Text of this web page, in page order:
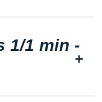
1/1 min -